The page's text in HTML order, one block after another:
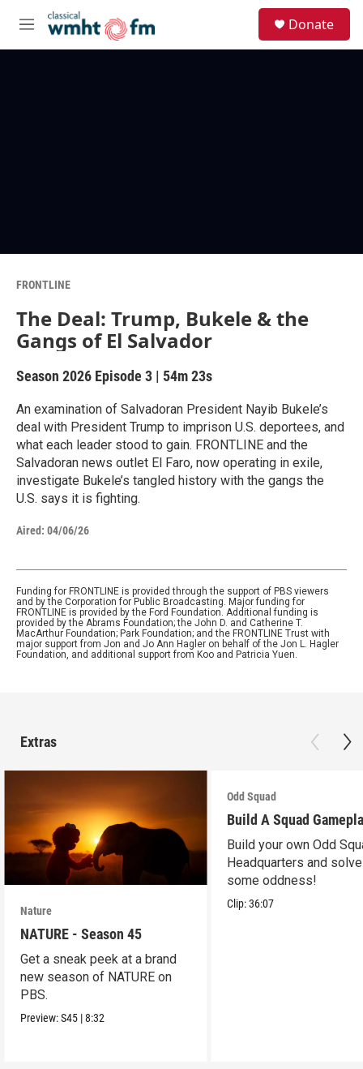
M
e
Donate
FRONTLINE
The Deal: Trump, Bukele & the
Gangs of El Salvador
Season 2026 Episode 3 | 54m 23s
An examination of Salvadoran President Nayib Bukele’s
deal with President Trump to imprison U.S. deportees, and
what each leader stood to gain. FRONTLINE and the
Salvadoran news outlet El Faro, now operating in exile,
investigate Bukele’s tangled history with the gangs the
U.S. says it is fighting.
Aired: 04/06/26
Funding for FRONTLINE is provided through the support of PBS viewers
and by the Corporation for Public Broadcasting. Major funding for
FRONTLINE is provided by the Ford Foundation. Additional funding is
provided by the Abrams Foundation; the John D. and Catherine T.
MacArthur Foundation; Park Foundation; and the FRONTLINE Trust with
major support from Jon and Jo Ann Hagler on behalf of the Jon L. Hagler
Foundation, and additional support from Koo and Patricia Yuen.
Extras
Nature
NATURE - Season 45
Get a sneak peek at a brand
new season of NATURE on
PBS.
Preview:S45 |8:32
Odd Squad
Build A Squad
Build your own Odd
Headquarters and solve
some oddness!
Clip:36:07